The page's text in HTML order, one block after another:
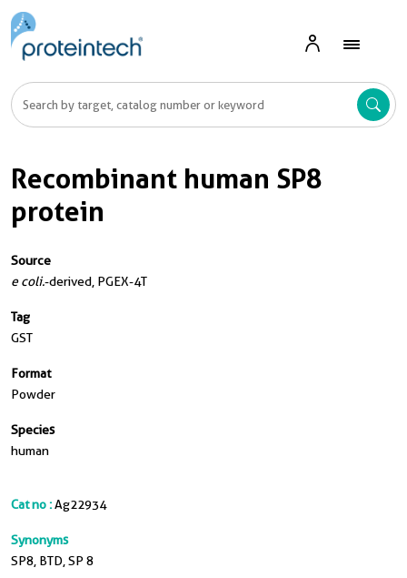
Recombinant human SP8
protein
Source
e coli.-derived, PGEX-4T
Tag
GST
Format
Powder
Species
human
Cat no :Ag22934
Synonyms
SP8, BTD, SP 8